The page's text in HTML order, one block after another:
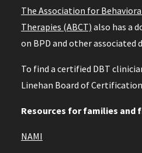
The Association for
Therapies (ABCT) also has a
on BPD and other associated
To find a certified DBT
Linehan Board of
Resources for families and
NAMI